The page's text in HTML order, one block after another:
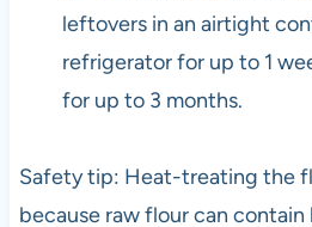
leftovers in an airtight
refrigerator for up to 1
for up to 3 months.
Safety tip: Heat-treating the
because raw flour can